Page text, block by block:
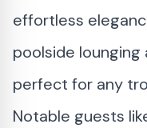
effortless
poolside lounging
perfect for any
Notable guests